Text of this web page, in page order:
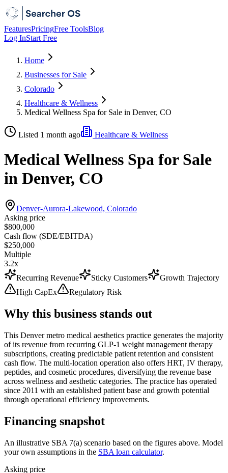
FeaturesPricingFree ToolsBlog
Log InStart Free
Home
Businesses for Sale
Colorado
Healthcare & Wellness
Medical Wellness Spa for Sale in Denver, CO
Listed 1 month ago Healthcare & Wellness
Medical Wellness Spa for Sale
in Denver, CO
Denver-Aurora-Lakewood, Colorado
Asking price
$800,000
Cash flow (SDE/EBITDA)
$250,000
Multiple
3.2x
Recurring Revenue
Sticky Customers
Growth Trajectory
High CapEx
Regulatory Risk
Why this business stands out
This Denver metro medical aesthetics practice generates the majority
of its revenue from recurring GLP-1 weight management therapy
subscriptions, creating predictable patient retention and consistent
cash flow. The multi-location operation also offers HRT, IV therapy,
peptides, and cosmetic procedures, diversifying the revenue base
across wellness and aesthetic categories. The practice has operated
since 2011 with an established patient base and growth potential
through operational efficiency improvements.
Financing snapshot
An illustrative SBA 7(a) scenario based on the figures above. Model
your own assumptions in the SBA loan calculator.
Asking price